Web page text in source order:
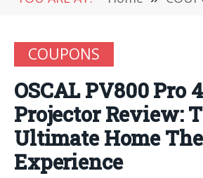
COUPONS
OSCAL PV800 Pro
Projector Review:
Ultimate Home
Experience